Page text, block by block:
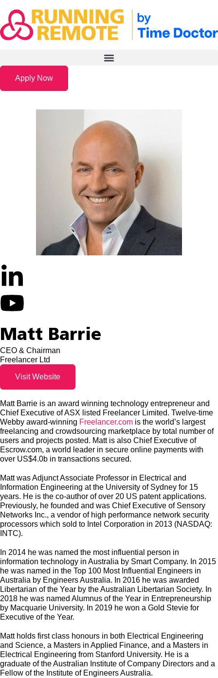
Apply Now
Matt Barrie
CEO & Chairman
Freelancer Ltd
Visit Website
Matt Barrie is an award winning technology entrepreneur and
Chief Executive of ASX listed Freelancer Limited. Twelve-time
Webby award-winning Freelancer.com is the world’s largest
freelancing and crowdsourcing marketplace by total number of
users and projects posted. Matt is also Chief Executive of
Escrow.com, a world leader in secure online payments with
over US$4.0b in transactions secured.
Matt was Adjunct Associate Professor in Electrical and
Information Engineering at the University of Sydney for 15
years. He is the co-author of over 20 US patent applications.
Previously, he founded and was Chief Executive of Sensory
Networks Inc., a vendor of high performance network security
processors which sold to Intel Corporation in 2013 (NASDAQ:
INTC).
In 2014 he was named the most influential person in
information technology in Australia by Smart Company. In 2015
he was named in the Top 100 Most Influential Engineers in
Australia by Engineers Australia. In 2016 he was awarded
Libertarian of the Year by the Australian Libertarian Society. In
2018 he was named Alumnus of the Year in Entrepreneurship
by Macquarie University. In 2019 he won a Gold Stevie for
Executive of the Year.
Matt holds first class honours in both Electrical Engineering
and Science, a Masters in Applied Finance, and a Masters in
Electrical Engineering from Stanford University. He is a
graduate of the Australian Institute of Company Directors and a
Fellow of the Institute of Engineers Australia.